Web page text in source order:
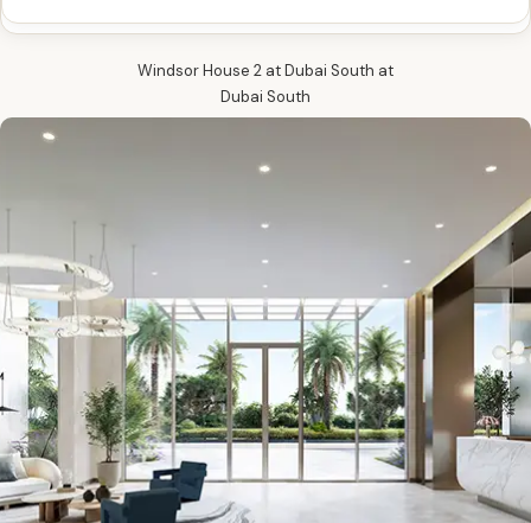
Windsor House 2 at Dubai South at
Dubai South